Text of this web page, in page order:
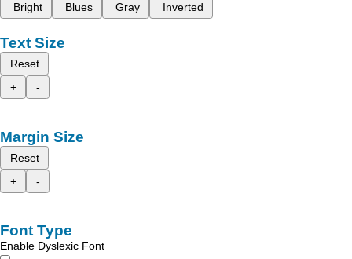
Bright
Blues Gray Inverted
Text Size
Reset
+
-
Margin Size
Reset
+
-
Font Type
Enable Dyslexic Font